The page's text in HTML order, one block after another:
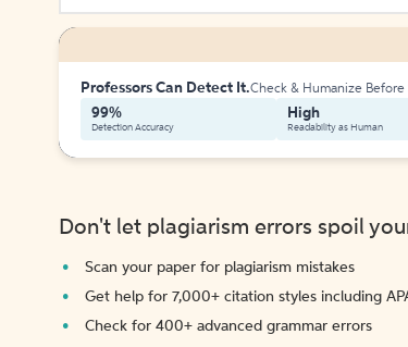
Professors Can Detect It.Check & Humanize
99%
Detection Accuracy
High
Readability as Human
Don't let plagiarism errors spoil
Scan your paper for plagiarism mistakes
Get help for 7,000+ citation styles including
Check for 400+ advanced grammar errors